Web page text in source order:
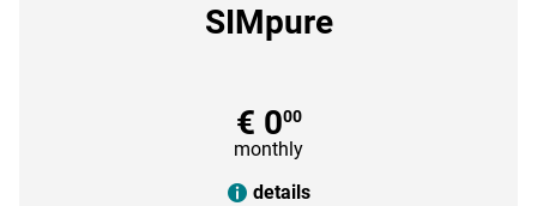
SIMpure
€ 000
monthly
details